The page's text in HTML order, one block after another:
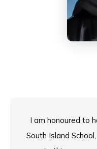
North Wales
Lancashire, UK
and chemistry
Australia, gaining
As Head of
student agency
I am honoured to
South Island